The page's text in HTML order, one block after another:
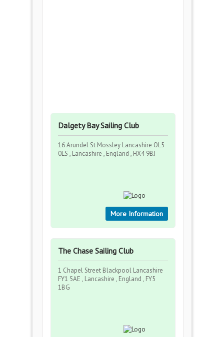
Dalgety Bay Sailing Club
16 Arundel St Mossley Lancashire OL5
0LS , Lancashire , England , HX4 9BJ
More Information
The Chase Sailing Club
1 Chapel Street Blackpool Lancashire
FY1 5AE , Lancashire , England , FY5
1BG